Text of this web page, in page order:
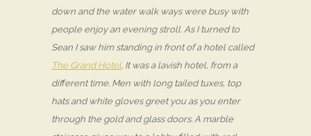
down and the water walk ways were busy with
people enjoy an evening stroll. As I turned to
Sean I saw him standing in front of a hotel called
The Grand Hotel. It was a lavish hotel, from a
different time. Men with long tailed tuxes, top
hats and white gloves greet you as you enter
through the gold and glass doors. A marble